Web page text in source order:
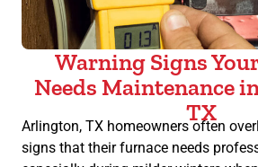
Warning Signs
Needs Maintenance
TX
Arlington, TX homeowners often
signs that their furnace needs